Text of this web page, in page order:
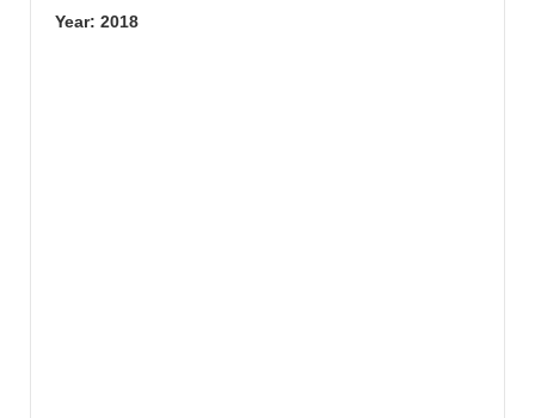
Year: 2018